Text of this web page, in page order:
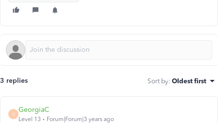
3 replies Sort by: Oldest first
G
GeorgiaC
Level 13 Forum|Forum|3 years ago